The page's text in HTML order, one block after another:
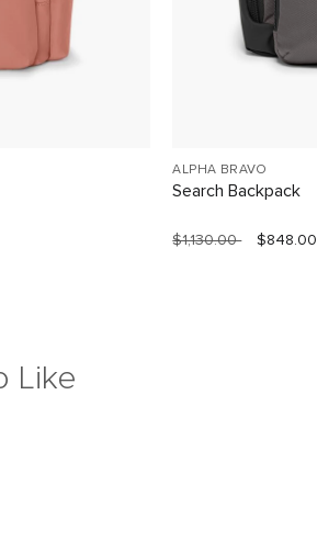
ALPHA BRAVO
Search Backpack
$1,130.00 $848.00
Like